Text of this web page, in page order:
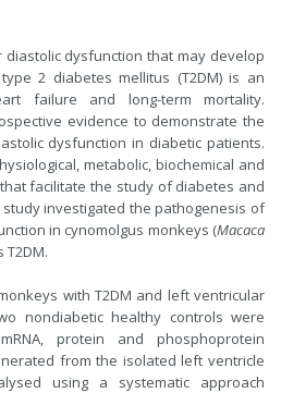
diastolic dysfunction that may develop
2 diabetes mellitus (T2DM) is an
failure and long-term mortality.
evidence to demonstrate the
dysfunction in diabetic patients.
metabolic, biochemical and
facilitate the study of diabetes and
investigated the pathogenesis of
in cynomolgus monkeys (Macaca
with T2DM and left ventricular
nondiabetic healthy controls were
protein and phosphoprotein
from the isolated left ventricle
using a systematic approach